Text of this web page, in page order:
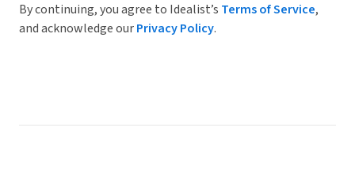
By continuing, you agree to Idealist’s Terms of Service,
and acknowledge ourPrivacy Policy.